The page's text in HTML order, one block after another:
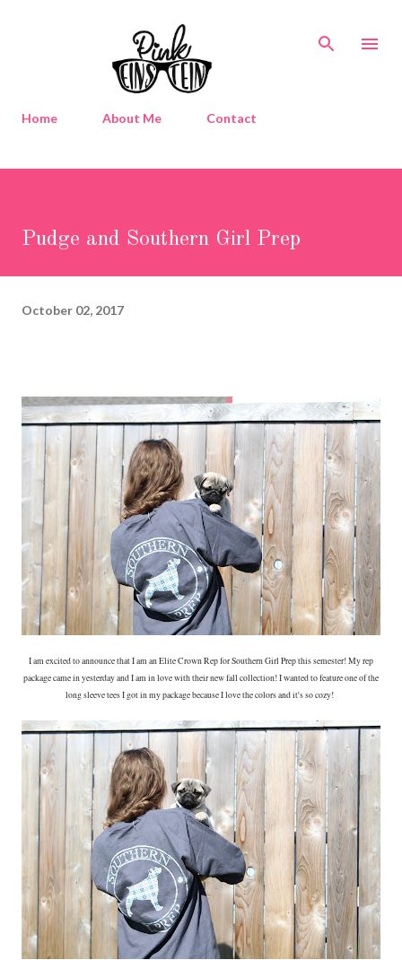
Skip to main content
Home About Me Contact
Pudge and Southern Girl Prep
October 02, 2017
I am excited to announce that I am an Elite Crown Rep for Southern Girl Prep this semester! My rep
package came in yesterday and I am in love with their new fall collection! I wanted to feature one of the
long sleeve tees I got in my package because I love the colors and it's so cozy!